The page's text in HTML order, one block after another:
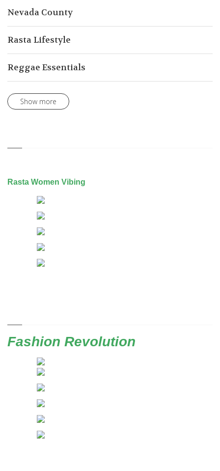
Nevada County
Rasta Lifestyle
Reggae Essentials
Show more
Rasta Women Vibing
Fashion Revolution